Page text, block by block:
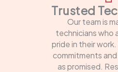
Trusted
Our team is
technicians who
pride in their
commitments and
as promised.